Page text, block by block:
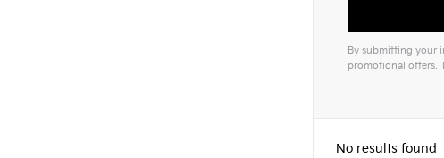
By submitting your
promotional offers.
No results found